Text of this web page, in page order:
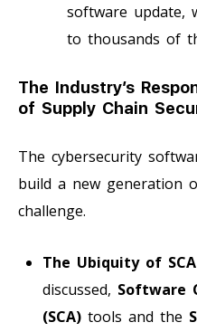
software update,
to thousands of
The Industry’s
of Supply Chain
The cybersecurity
build a new generation
challenge.
The Ubiquity of
discussed, Software
(SCA) tools and the